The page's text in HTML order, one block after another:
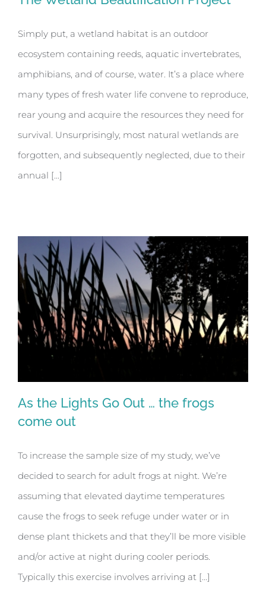
The Wetland Beautification Project
Simply put, a wetland habitat is an outdoor
ecosystem containing reeds, aquatic invertebrates,
amphibians, and of course, water. It’s a place where
many types of fresh water life convene to reproduce,
rear young and acquire the resources they need for
survival. Unsurprisingly, most natural wetlands are
forgotten, and subsequently neglected, due to their
annual [...]
As the Lights Go Out … the frogs come
out
As the Lights Go Out … the frogs
come out
To increase the sample size of my study, we’ve
decided to search for adult frogs at night. We’re
assuming that elevated daytime temperatures
cause the frogs to seek refuge under water or in
dense plant thickets and that they’ll be more visible
and/or active at night during cooler periods.
Typically this exercise involves arriving at [...]